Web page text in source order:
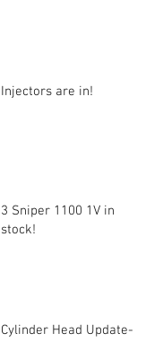
Injectors are in!
3 Sniper 1100 1V in
stock!
Cylinder Head Update-